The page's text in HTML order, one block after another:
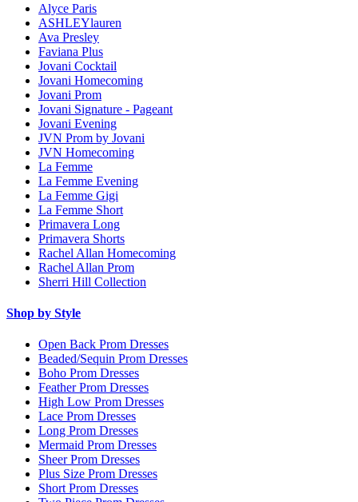
Alyce Paris
ASHLEYlauren
Ava Presley
Faviana Plus
Jovani Cocktail
Jovani Homecoming
Jovani Prom
Jovani Signature - Pageant
Jovani Evening
JVN Prom by Jovani
JVN Homecoming
La Femme
La Femme Evening
La Femme Gigi
La Femme Short
Primavera Long
Primavera Shorts
Rachel Allan Homecoming
Rachel Allan Prom
Sherri Hill Collection
Shop by Style
Open Back Prom Dresses
Beaded/Sequin Prom Dresses
Boho Prom Dresses
Feather Prom Dresses
High Low Prom Dresses
Lace Prom Dresses
Long Prom Dresses
Mermaid Prom Dresses
Sheer Prom Dresses
Plus Size Prom Dresses
Short Prom Dresses